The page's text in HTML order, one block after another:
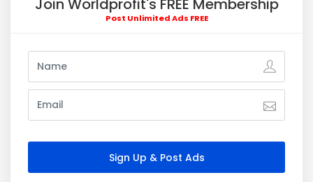
Join Worldprofit's FREE Membership
Post Unlimited Ads FREE